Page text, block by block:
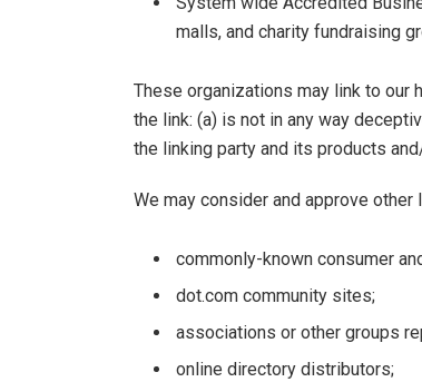
malls, and charity fundraising
These organizations may link to our
the link: (a) is not in any way
the linking party and its products
We may consider and approve
commonly-known consumer
dot.com community sites;
associations or other groups
online directory distributors;